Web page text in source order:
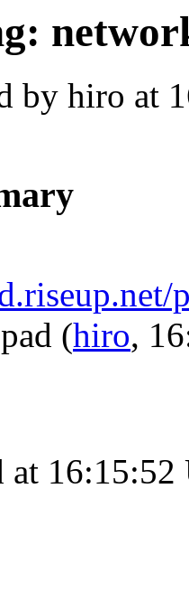
by hiro at
(hiro,
at